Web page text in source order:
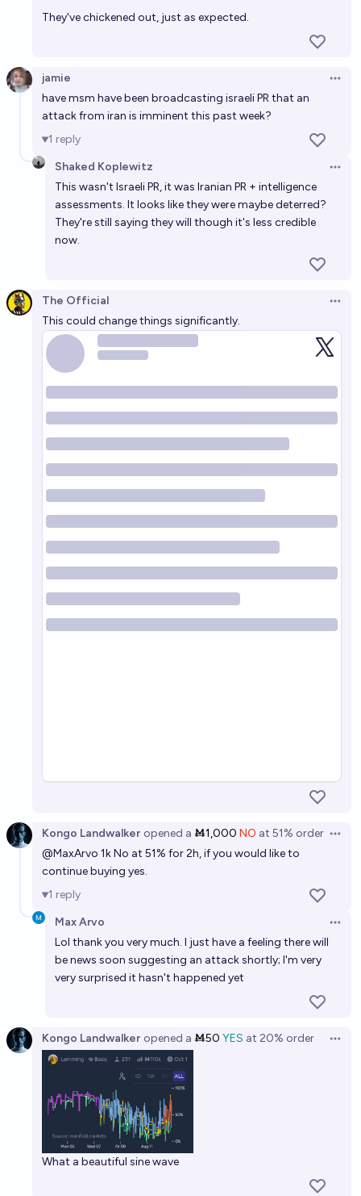
They've chickened out, just as expected.
jamie
have msm have been broadcasting israeli PR that an
attack from iran is imminent this past week?
1 reply
Shaked Koplewitz
This wasn't Israeli PR, it was Iranian PR + intelligence
assessments. It looks like they were maybe deterred?
They're still saying they will though it's less credible
now.
The Official
This could change things significantly.
Kongo Landwalker opened a Ṁ1,000 NO at 51% order
@MaxArvo 1k No at 51% for 2h, if you would like to
continue buying yes.
1 reply
Max Arvo
Lol thank you very much. I just have a feeling there will
be news soon suggesting an attack shortly; I'm very
very surprised it hasn't happened yet
Kongo Landwalker opened a Ṁ50 YES at 20% order
What a beautiful sine wave